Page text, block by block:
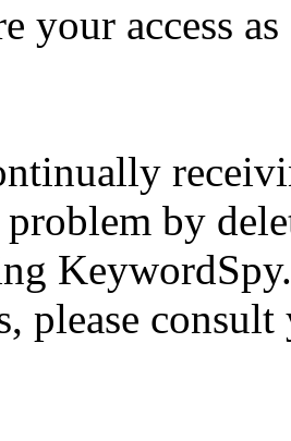
your access
problem by
please